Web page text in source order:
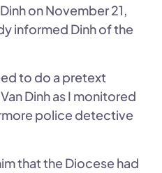
on November 21,
informed Dinh of the
to do a pretext
Dinh as I monitored
police detective
that the Diocese had